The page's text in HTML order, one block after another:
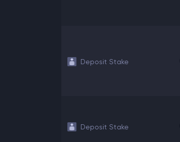
Deposit Stake
Deposit Stake